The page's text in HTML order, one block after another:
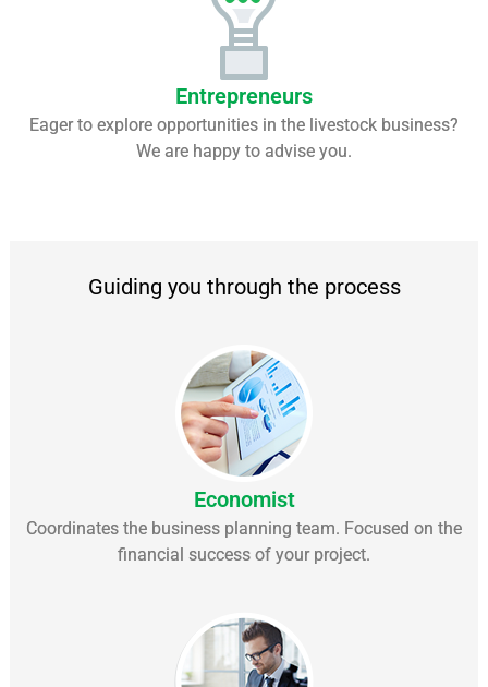
Entrepreneurs
Eager to explore opportunities in the livestock business?
We are happy to advise you.
Guiding you through the process
Economist
Coordinates the business planning team. Focused on the
financial success of your project.